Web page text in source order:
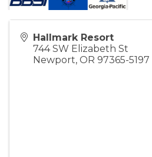
Hallmark Resort
744 SW Elizabeth St
Newport, OR 97365-5197